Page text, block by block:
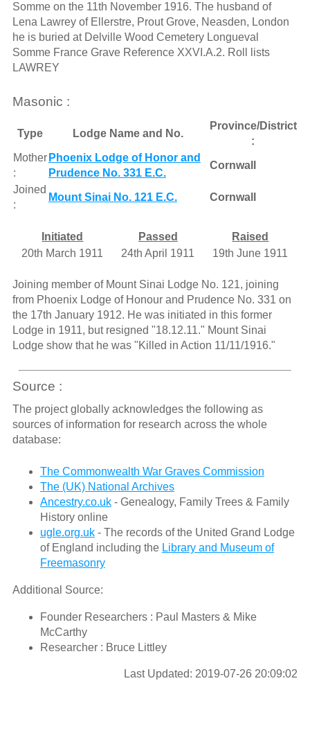
Somme on the 11th November 1916. The husband of
Lena Lawrey of Ellerstre, Prout Grove, Neasden, London
he is buried at Delville Wood Cemetery Longueval
Somme France Grave Reference XXVI.A.2. Roll lists
LAWREY
Masonic :
Type Lodge Name and No.
Province/District
:
Mother
:
Phoenix Lodge of Honor and
Prudence No. 331 E.C.
Cornwall
Joined
:
Mount Sinai No. 121 E.C. Cornwall
Initiated Passed
Raised
20th March 1911
24th April 1911 19th June 1911
Joining member of Mount Sinai Lodge No. 121, joining
from Phoenix Lodge of Honour and Prudence No. 331 on
the 17th January 1912. He was initiated in this former
Lodge in 1911, but resigned "18.12.11." Mount Sinai
Lodge show that he was "Killed in Action 11/11/1916."
Source :
The project globally acknowledges the following as
sources of information for research across the whole
database:
The Commonwealth War Graves Commission
The (UK) National Archives
Ancestry.co.uk- Genealogy, Family Trees & Family
History online
ugle.org.uk- The records of the United Grand Lodge
of England including the Library and Museum of
Freemasonry
Additional Source:
Founder Researchers : Paul Masters & Mike
McCarthy
Researcher : Bruce Littley
Last Updated: 2019-07-26 20:09:02